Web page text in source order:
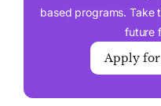
based programs. Take
future
Apply for